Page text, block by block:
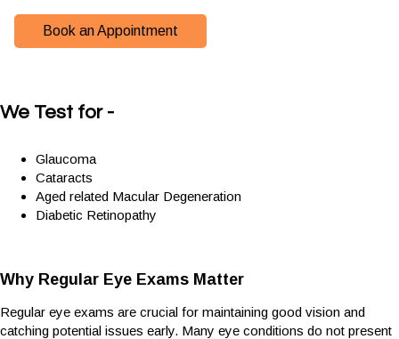
Book an Appointment
We Test for -
Glaucoma
Cataracts
Aged related Macular Degeneration
Diabetic Retinopathy
Why Regular Eye Exams Matter
Regular eye exams are crucial for maintaining good vision and
catching potential issues early. Many eye conditions do not present